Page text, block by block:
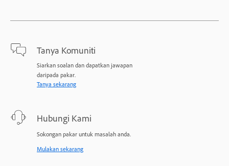
Tanya Komuniti
Siarkan soalan dan dapatkan jawapan
daripada pakar.
Tanya sekarang
Hubungi Kami
Sokongan pakar untuk masalah anda.
Mulakan sekarang